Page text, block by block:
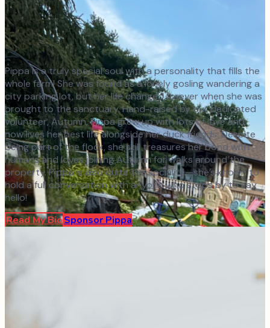
Pippa is a truly special soul with a personality that fills the
whole farm! She was found as a lonely gosling wandering a
city parking lot, but her life changed forever when she was
brought to the sanctuary. Hand-raised by our dedicated
volunteer, Autumn, Pippa grew up with lots of love and
now lives her best life alongside her duck friends. Despite
being part of the flock, she still treasures her bond with
humans and loves joining Autumn for walks around the
property. Pippa is also quite the socialite—she’s known to
hold a full conversation with anyone who stops by to say
hello!
Read My BioSponsor Pippa